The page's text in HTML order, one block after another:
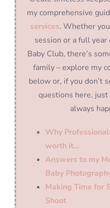
my comprehensive
services. Whether
session or a full
Baby Club, there’s
family – explore my
below or, if you don’t
questions here, just
always
Why
worth it…
Answers to my
Baby
Making Time for
Shoot